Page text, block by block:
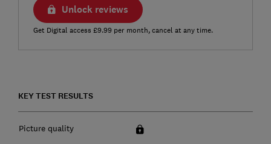
Unlock reviews
Get Digital access £9.99 per month, cancel at any time.
KEY TEST RESULTS
Picture quality